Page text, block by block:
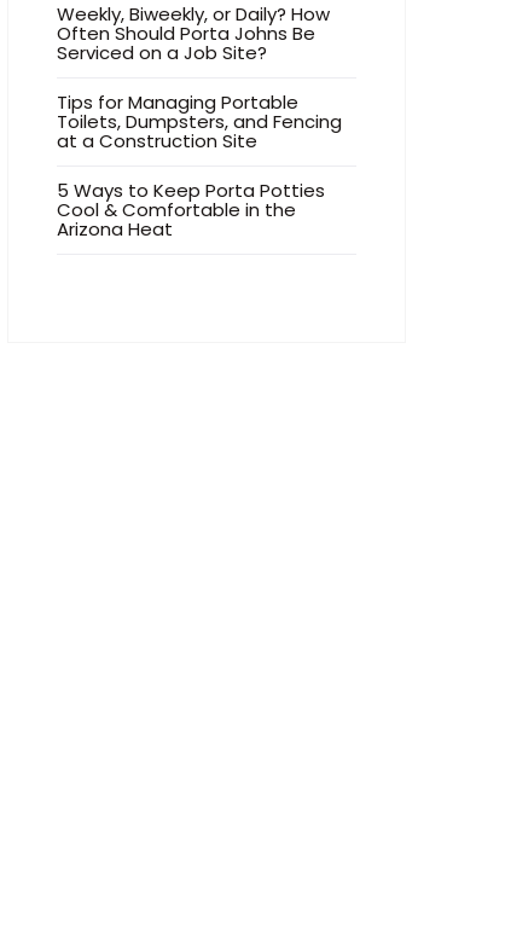
Weekly, Biweekly, or Daily? How
Often Should Porta Johns Be
Serviced on a Job Site?
Tips for Managing Portable
Toilets, Dumpsters, and Fencing
at a Construction Site
5 Ways to Keep Porta Potties
Cool & Comfortable in the
Arizona Heat